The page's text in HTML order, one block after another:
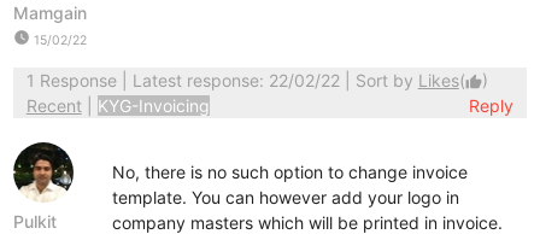
Mamgain
watch_later 15/02/22
1 Response| Latest response: 22/02/22 | Sort by Likes(thumb_up)
Recent
KYG-Invoicing Reply
Pulkit
No, there is no such option to change invoice
template. You can however add your logo in
company masters which will be printed in invoice.